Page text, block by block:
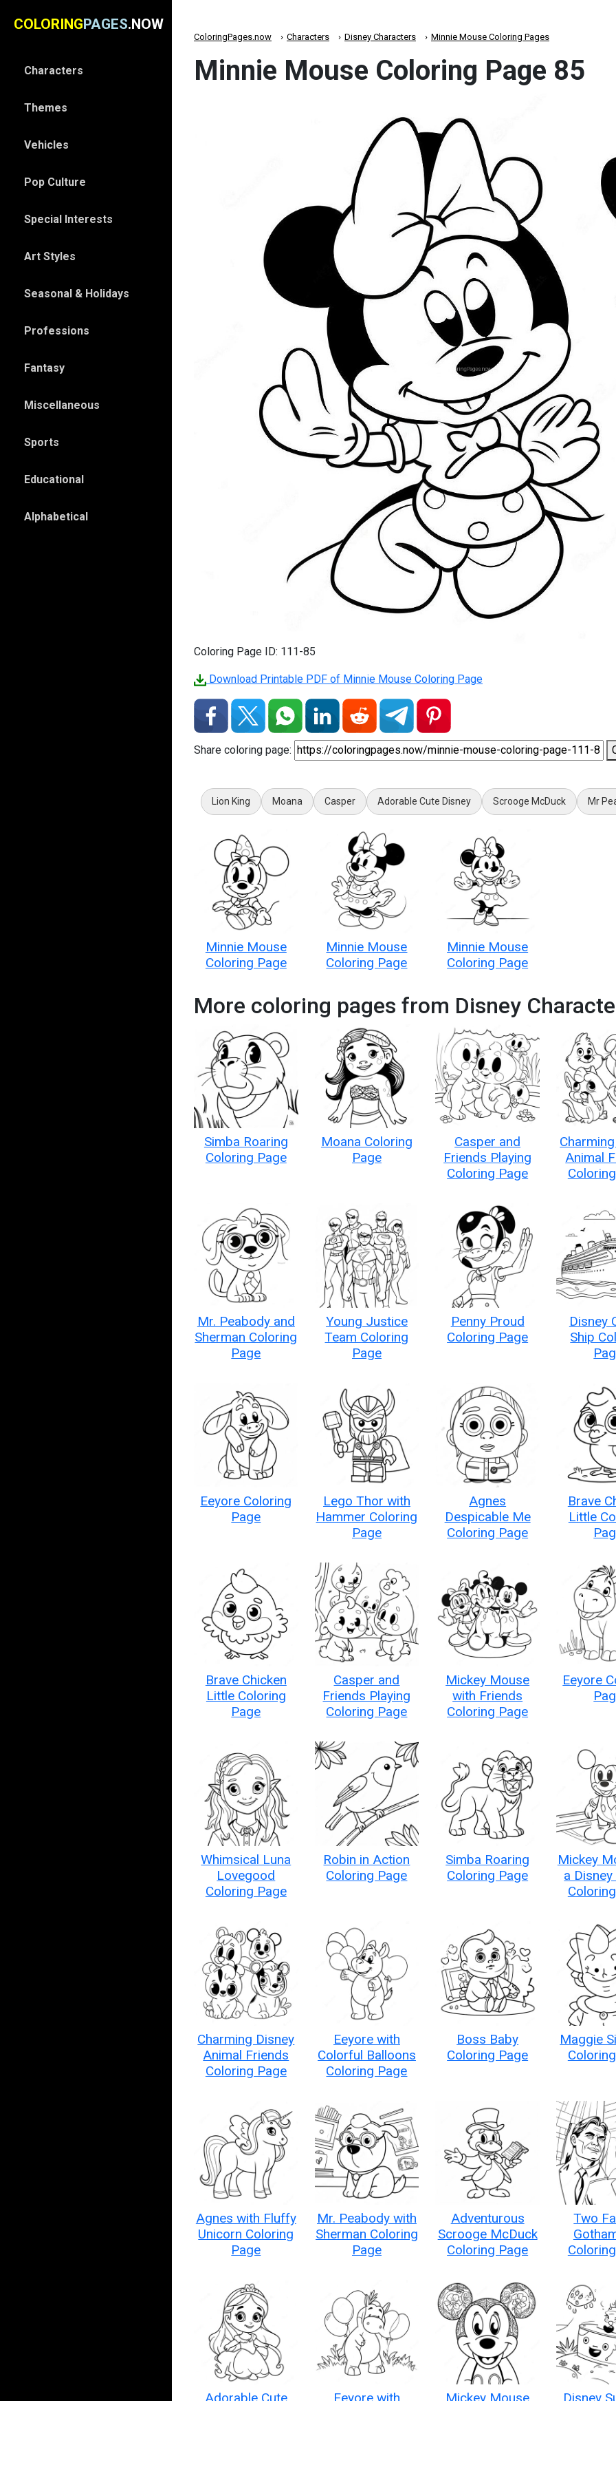
COLORINGPAGES.NOW
Characters
Themes
Vehicles
Pop Culture
Special Interests
Art Styles
Seasonal & Holidays
Professions
Fantasy
Miscellaneous
Sports
Educational
Alphabetical
ColoringPages.now Characters Disney Characters Minnie Mouse Coloring Pages
Minnie Mouse Coloring Page 85
Coloring Page ID: 111-85
Download Printable PDF of Minnie Mouse Coloring Page
Share coloring page:
Lion King Moana Casper Adorable Cute Disney Scrooge McDuck Mr
Minnie Mouse
Coloring Page
Minnie Mouse
Coloring Page
Minnie Mouse
Coloring Page
More coloring pages from Disney
Simba Roaring
Coloring Page
Moana Coloring
Page
Casper and
Friends Playing
Coloring Page
Animal
Mr. Peabody and
Sherman Coloring
Page
Young Justice
Team Coloring
Page
Penny Proud
Coloring Page
Disney
Ship
Eeyore Coloring
Page
Lego Thor with
Hammer Coloring
Page
Agnes
Despicable Me
Coloring Page
Brave
Little
Brave Chicken
Little Coloring
Page
Casper and
Friends Playing
Coloring Page
Mickey Mouse
with Friends
Coloring Page
Eeyore
Whimsical Luna
Lovegood
Coloring Page
Robin in Action
Coloring Page
Simba Roaring
Coloring Page
Mickey
a
Charming Disney
Animal Friends
Coloring Page
Eeyore with
Colorful Balloons
Coloring Page
Boss Baby
Coloring Page
Maggie
Agnes with Fluffy
Unicorn Coloring
Page
Mr. Peabody with
Sherman Coloring
Page
Adventurous
Scrooge McDuck
Coloring Page
Two
Adorable Cute
Eeyore with
Mickey Mouse
Disney